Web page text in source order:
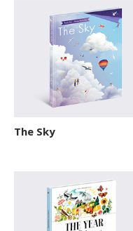
The Sky